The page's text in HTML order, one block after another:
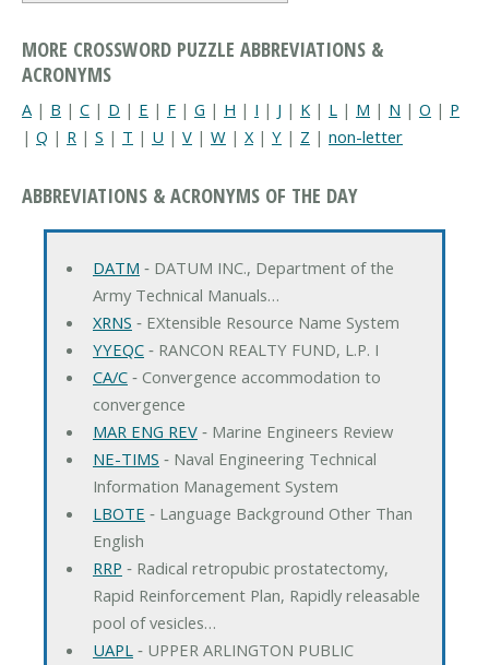
MORE CROSSWORD PUZZLE ABBREVIATIONS &
ACRONYMS
A | B | C | D | E | F | G | H | I | J | K | L | M | N | O | P
| Q | R | S | T | U | V | W | X | Y | Z | non-letter
ABBREVIATIONS & ACRONYMS OF THE DAY
DATM ‐ DATUM INC., Department of the
Army Technical Manuals…
XRNS ‐ EXtensible Resource Name System
YYEQC‐ RANCON REALTY FUND, L.P. I
CA/C‐ Convergence accommodation to
convergence
MAR ENG REV‐ Marine Engineers Review
NE-TIMS ‐ Naval Engineering Technical
Information Management System
LBOTE ‐ Language Background Other Than
English
RRP ‐ Radical retropubic prostatectomy,
Rapid Reinforcement Plan, Rapidly releasable
pool of vesicles…
UAPL ‐ UPPER ARLINGTON PUBLIC